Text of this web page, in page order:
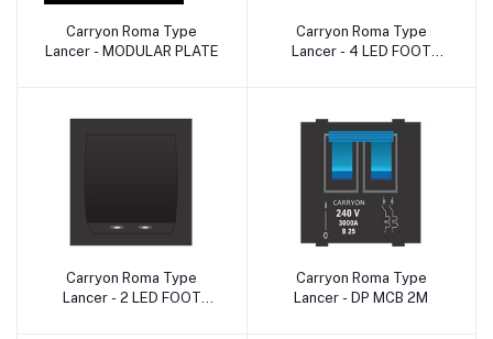
Add to cart
Carryon Roma Type
Lancer - MODULAR PLATE
Add to cart
Carryon Roma Type
Lancer - 4 LED FOOT
Add to cart
Carryon Roma Type
Lancer - 2 LED FOOT
Add to cart
Carryon Roma Type
Lancer - DP MCB 2M